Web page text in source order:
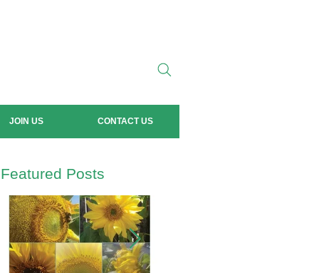
JOIN US CONTACT US
Featured Posts